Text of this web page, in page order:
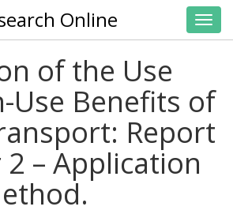
Online
of the Use
Use Benefits of
Report
– Application